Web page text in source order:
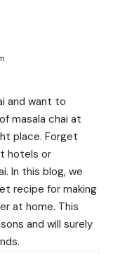
and want to
masala chai at
place. Forget
hotels or
In this blog, we
recipe for making
at home. This
and will surely